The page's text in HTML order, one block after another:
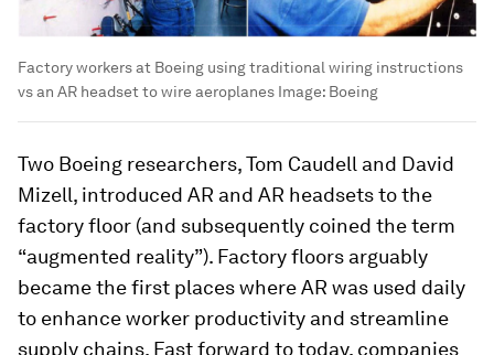
Factory workers at Boeing using traditional wiring instructions
vs an AR headset to wire aeroplanes Image: Boeing
Two Boeing researchers, Tom Caudell and David
Mizell, introduced AR and AR headsets to the
factory floor (and subsequently coined the term
“augmented reality”). Factory floors arguably
became the first places where AR was used daily
to enhance worker productivity and streamline
supply chains. Fast forward to today, companies